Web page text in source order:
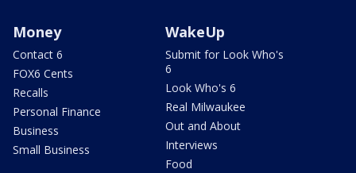
Money
Contact 6
FOX6 Cents
Recalls
Personal Finance
Business
Small Business
WakeUp
Submit for Look Who's
6
Look Who's 6
Real Milwaukee
Out and About
Interviews
Food